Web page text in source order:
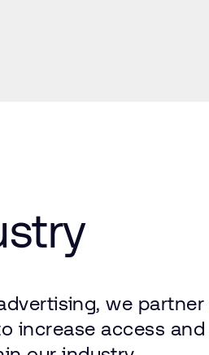
we partner
increase access and